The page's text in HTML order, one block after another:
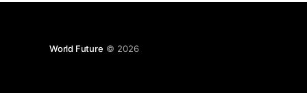
World Future © 2026